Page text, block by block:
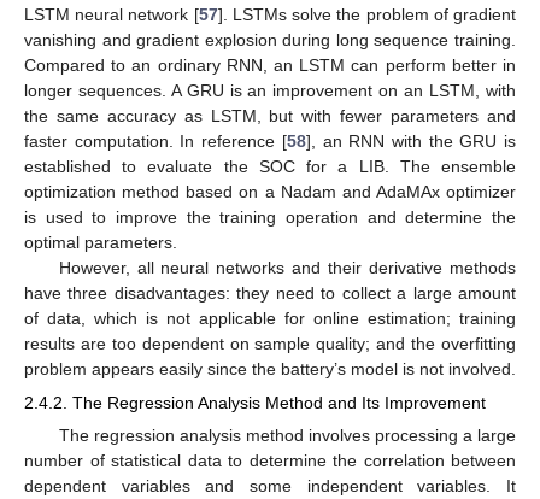
LSTM neural network [57]. LSTMs solve the problem of gradient
vanishing and gradient explosion during long sequence training.
Compared to an ordinary RNN, an LSTM can perform better in
longer sequences. A GRU is an improvement on an LSTM, with
the same accuracy as LSTM, but with fewer parameters and
faster computation. In reference [58], an RNN with the GRU is
established to evaluate the SOC for a LIB. The ensemble
optimization method based on a Nadam and AdaMAx optimizer
is used to improve the training operation and determine the
optimal parameters.
However, all neural networks and their derivative methods
have three disadvantages: they need to collect a large amount
of data, which is not applicable for online estimation; training
results are too dependent on sample quality; and the overfitting
problem appears easily since the battery’s model is not involved.
2.4.2. The Regression Analysis Method and Its Improvement
The regression analysis method involves processing a large
number of statistical data to determine the correlation between
dependent variables and some independent variables. It